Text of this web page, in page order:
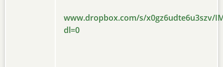
www.dropbox.com/s/x0gz6udte6u3szv/
dl=0